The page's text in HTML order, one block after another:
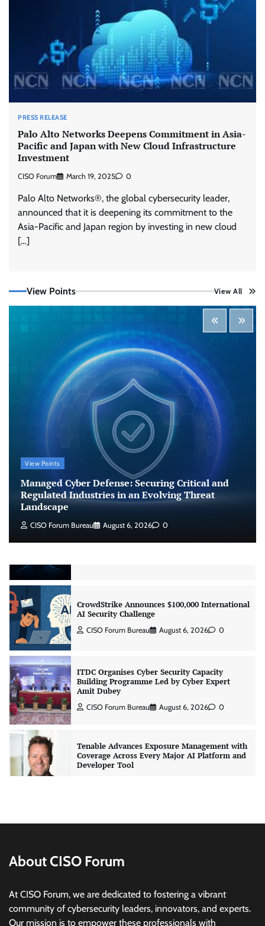
PRESS RELEASE
Palo Alto Networks Deepens Commitment in Asia-
Pacific and Japan with New Cloud Infrastructure
Investment
CISO Forum March 19, 2025 0
Palo Alto Networks®, the global cybersecurity leader,
announced that it is deepening its commitment to the
Asia-Pacific and Japan region by investing in new cloud
[…]
View Points View All
View Points
Managed Cyber Defense: Securing Critical and
Regulated Industries in an Evolving Threat
Landscape
CISO Forum Bureau August 6, 2026 0
Tenable Advances Exposure Management with
Developer Tool
Three AI security disclosures, fourteen days:
what the warnings signs are telling us
By Samuel Watts, Senior Product Manager, AI
Agent Security
CISO Forum Bureau August 6, 2026
Managed Cyber Defense: Securing Critical and
Regulated Industries in an Evolving Threat
Landscape
CISO Forum Bureau August 6, 2026 0
Beyond the Model: Why Inference Is India’s
Real AI Infrastructure Test
AI Security Challenge
CISO Forum Bureau
Building Programme Led by Cyber Expert
Amit Dubey
CISO Forum Bureau
Coverage Across Every Major AI Platform and
Developer Tool
CISO Forum Bureau
CISO Forum Bureau
Managed Cyber Defense: Securing Critical and
Regulated Industries in an Evolving Threat
Landscape
About CISO Forum
At CISO Forum, we are dedicated to fostering a vibrant
community of cybersecurity leaders, innovators, and experts.
Our mission is to empower these professionals with